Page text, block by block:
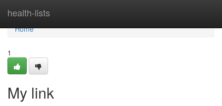
health-lists
Home
Home
1
My link